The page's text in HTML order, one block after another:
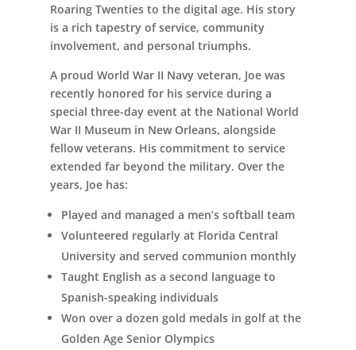
Roaring Twenties to the digital age. His story
is a rich tapestry of service, community
involvement, and personal triumphs.
A proud World War II Navy veteran, Joe was
recently honored for his service during a
special three-day event at the National World
War II Museum in New Orleans, alongside
fellow veterans. His commitment to service
extended far beyond the military. Over the
years, Joe has:
Played and managed a men’s softball team
Volunteered regularly at Florida Central
University and served communion monthly
Taught English as a second language to
Spanish-speaking individuals
Won over a dozen gold medals in golf at the
Golden Age Senior Olympics